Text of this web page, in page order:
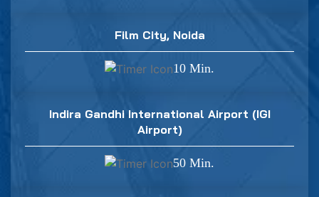
Film City, Noida
10 Min.
Indira Gandhi International Airport (IGI
Airport)
50 Min.